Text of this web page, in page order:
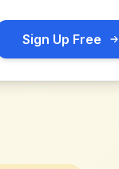
Sign Up Free